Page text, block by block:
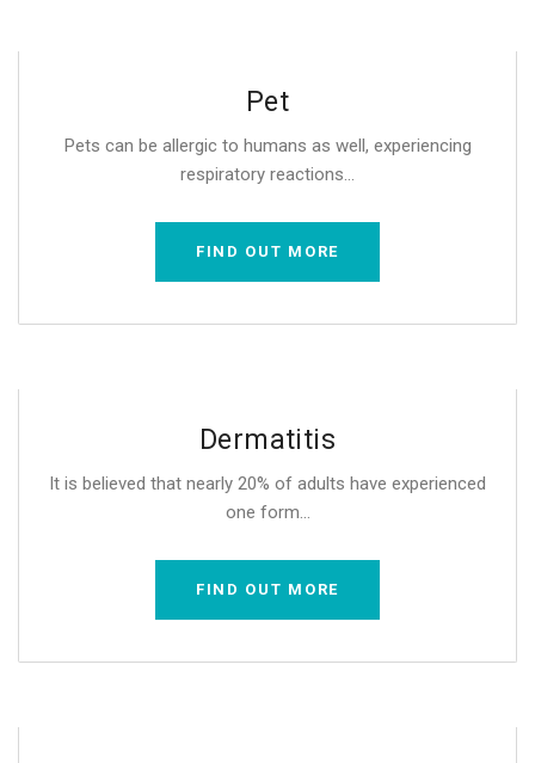
Pet
Pets can be allergic to humans as well, experiencing
respiratory reactions...
FIND OUT MORE
Dermatitis
It is believed that nearly 20% of adults have experienced
one form...
FIND OUT MORE